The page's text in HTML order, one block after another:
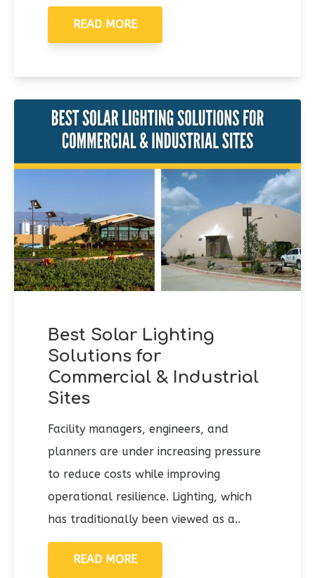
READ MORE
Best Solar Lighting
Solutions for
Commercial & Industrial
Sites
Facility managers, engineers, and
planners are under increasing pressure
to reduce costs while improving
operational resilience. Lighting, which
has traditionally been viewed as a..
READ MORE